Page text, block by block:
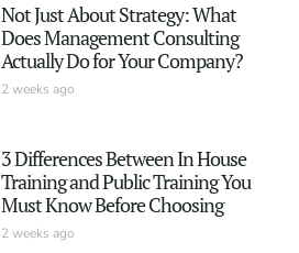
Not Just About Strategy: What
Does Management Consulting
Actually Do for Your Company?
2 weeks ago
3 Differences Between In House
Training and Public Training You
Must Know Before Choosing
2 weeks ago